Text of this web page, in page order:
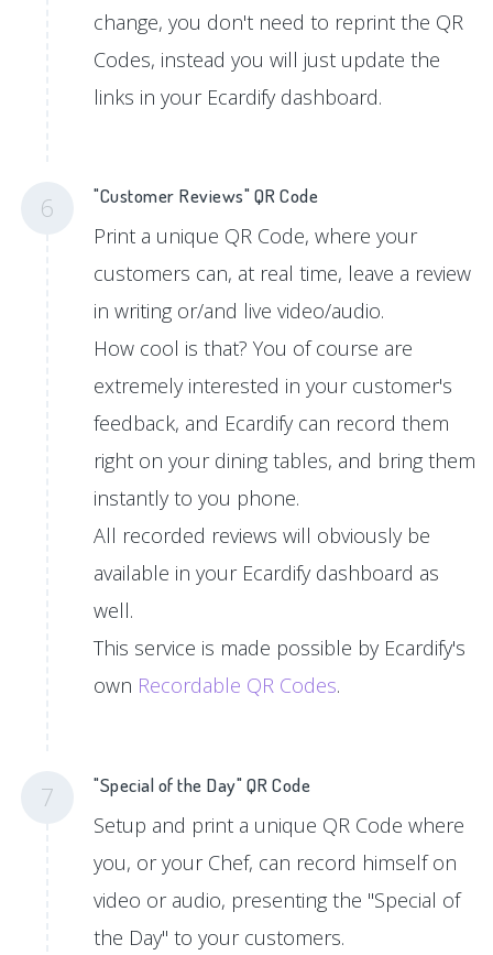
change, you don't need to reprint the QR
Codes, instead you will just update the
links in your Ecardify dashboard.
6 "Customer Reviews" QR Code
Print a unique QR Code, where your
customers can, at real time, leave a review
in writing or/and live video/audio.
How cool is that? You of course are
extremely interested in your customer's
feedback, and Ecardify can record them
right on your dining tables, and bring them
instantly to you phone.
All recorded reviews will obviously be
available in your Ecardify dashboard as
well.
This service is made possible by Ecardify's
own Recordable QR Codes.
7 "Special of the Day" QR Code
Setup and print a unique QR Code where
you, or your Chef, can record himself on
video or audio, presenting the "Special of
the Day" to your customers.